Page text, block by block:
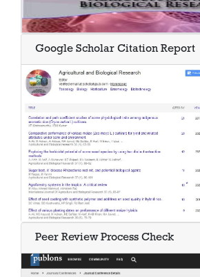
Google Scholar Citation Report
Peer Review Process Check